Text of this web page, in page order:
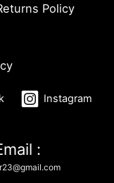
Policy
Instagram
: